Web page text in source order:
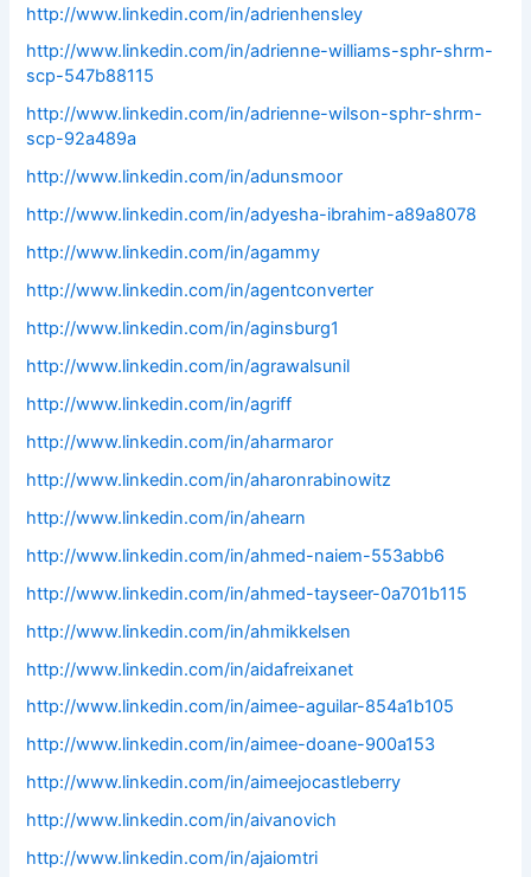
http://www.linkedin.com/in/adrienhensley
http://www.linkedin.com/in/adrienne-williams-sphr-shrm-
scp-547b88115
http://www.linkedin.com/in/adrienne-wilson-sphr-shrm-
scp-92a489a
http://www.linkedin.com/in/adunsmoor
http://www.linkedin.com/in/adyesha-ibrahim-a89a8078
http://www.linkedin.com/in/agammy
http://www.linkedin.com/in/agentconverter
http://www.linkedin.com/in/aginsburg1
http://www.linkedin.com/in/agrawalsunil
http://www.linkedin.com/in/agriff
http://www.linkedin.com/in/aharmaror
http://www.linkedin.com/in/aharonrabinowitz
http://www.linkedin.com/in/ahearn
http://www.linkedin.com/in/ahmed-naiem-553abb6
http://www.linkedin.com/in/ahmed-tayseer-0a701b115
http://www.linkedin.com/in/ahmikkelsen
http://www.linkedin.com/in/aidafreixanet
http://www.linkedin.com/in/aimee-aguilar-854a1b105
http://www.linkedin.com/in/aimee-doane-900a153
http://www.linkedin.com/in/aimeejocastleberry
http://www.linkedin.com/in/aivanovich
http://www.linkedin.com/in/ajaiomtri